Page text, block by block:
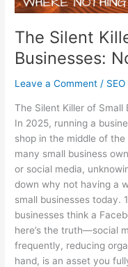
The Silent
Businesses:
Leave a Comment / SEO
The Silent Killer of Small
In 2025, running a
shop in the middle of
many small business
or social media,
down why not having a
small businesses today.
businesses think a
here’s the truth—social
frequently, reducing
hand, is an asset you
No
Growth